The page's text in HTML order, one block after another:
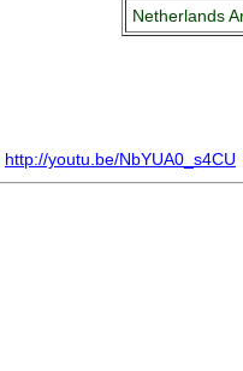
Netherlands
http://youtu.be/NbYUA0_s4CU